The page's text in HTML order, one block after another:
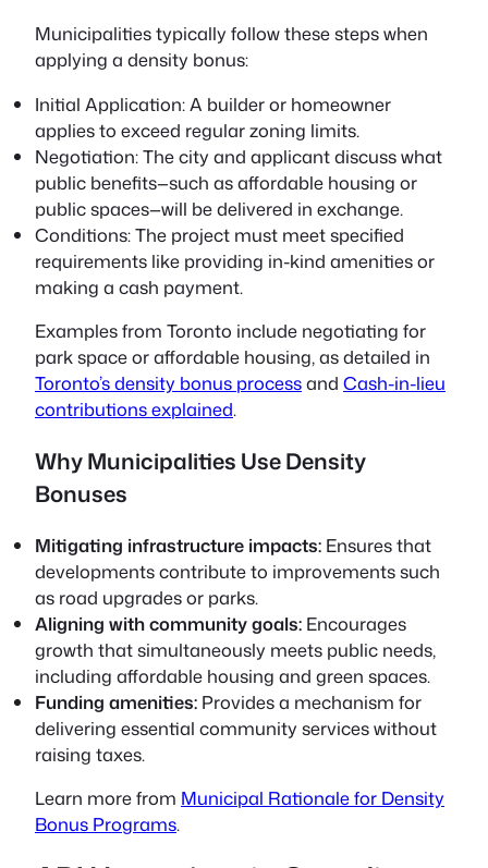
Municipalities typically follow these steps when
applying a density bonus:
Initial Application:A builder or homeowner
applies to exceed regular zoning limits.
Negotiation:The city and applicant discuss what
public benefits—such as affordable housing or
public spaces—will be delivered in exchange.
Conditions:The project must meet specified
requirements like providing in-kind amenities or
making a cash payment.
Examples from Toronto include negotiating for
park space or affordable housing, as detailed in
Toronto’s density bonus processand Cash-in-lieu
contributions explained.
Why Municipalities Use Density
Bonuses
Mitigating infrastructure impacts: Ensures that
developments contribute to improvements such
as road upgrades or parks.
Aligning with community goals: Encourages
growth that simultaneously meets public needs,
including affordable housing and green spaces.
Funding amenities: Provides a mechanism for
delivering essential community services without
raising taxes.
Learn more from Municipal Rationale for Density
Bonus Programs.